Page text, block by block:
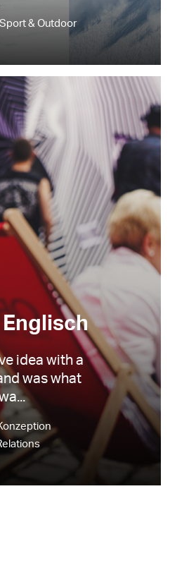
& Outdoor
idea with a
was what